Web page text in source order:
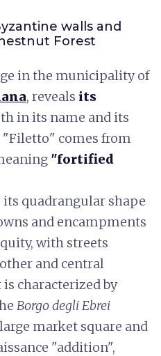
walls and
Forest
in the municipality of
, reveals its
in its name and its
comes from
"fortified
quadrangular shape
and encampments
with streets
and central
characterized by
Borgo degli Ebrei
market square and
"addition",